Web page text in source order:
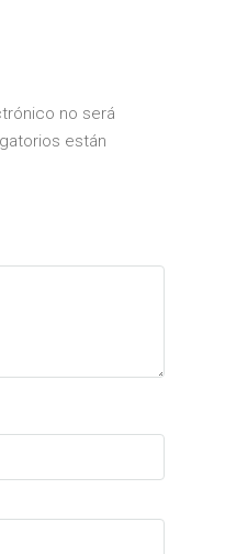
no será
están